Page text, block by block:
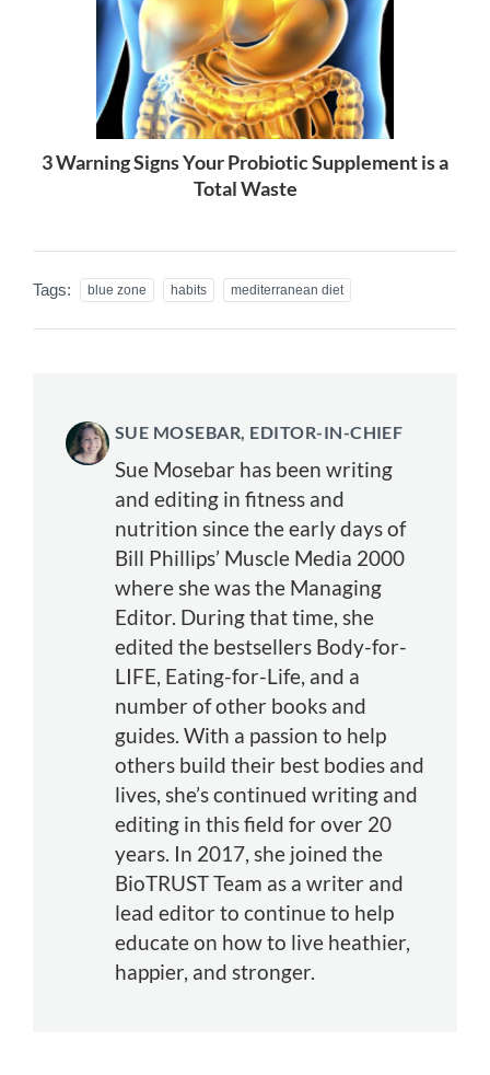
3 Warning Signs Your Probiotic Supplement is a
Total Waste
Tags: blue zone habits mediterranean diet
SUE MOSEBAR, EDITOR-IN-CHIEF
Sue Mosebar has been writing
and editing in fitness and
nutrition since the early days of
Bill Phillips’ Muscle Media 2000
where she was the Managing
Editor. During that time, she
edited the bestsellers Body-for-
LIFE, Eating-for-Life, and a
number of other books and
guides. With a passion to help
others build their best bodies and
lives, she’s continued writing and
editing in this field for over 20
years. In 2017, she joined the
BioTRUST Team as a writer and
lead editor to continue to help
educate on how to live heathier,
happier, and stronger.